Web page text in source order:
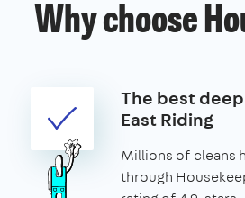
Why choose
The best
East Riding
Millions of cleans
through